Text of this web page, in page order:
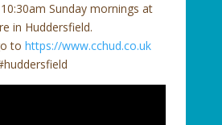
Sunday mornings at
in Huddersfield.
to https://www.cchud.co.uk